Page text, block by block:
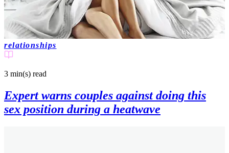
relationships
3 min(s) read
Expert warns couples against doing this
sex position during a heatwave